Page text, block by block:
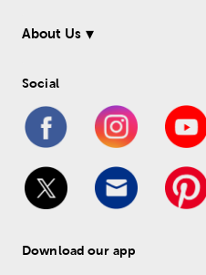
About Us
Social
Download our app